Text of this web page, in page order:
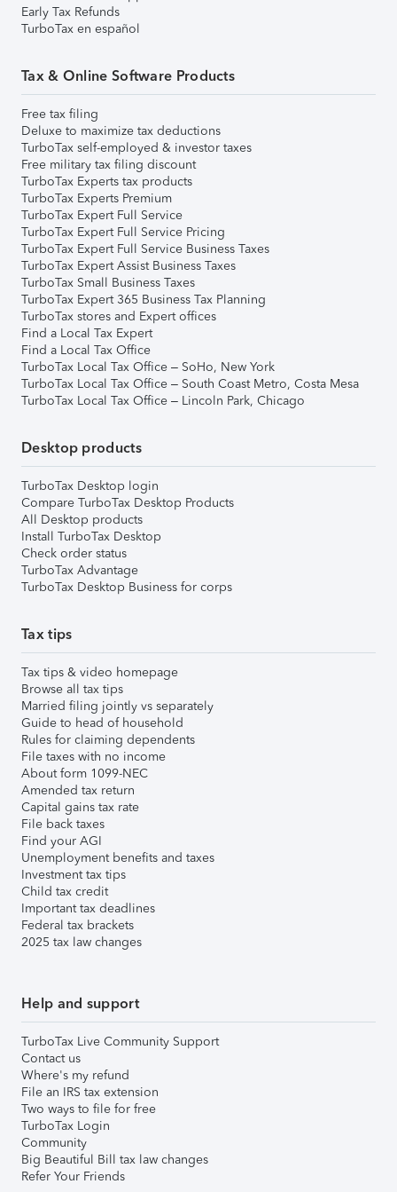
Early Tax Refunds
TurboTax en español
Tax & Online Software Products
Free tax filing
Deluxe to maximize tax deductions
TurboTax self-employed & investor taxes
Free military tax filing discount
TurboTax Experts tax products
TurboTax Experts Premium
TurboTax Expert Full Service
TurboTax Expert Full Service Pricing
TurboTax Expert Full Service Business Taxes
TurboTax Expert Assist Business Taxes
TurboTax Small Business Taxes
TurboTax Expert 365 Business Tax Planning
TurboTax stores and Expert offices
Find a Local Tax Expert
Find a Local Tax Office
TurboTax Local Tax Office – SoHo, New York
TurboTax Local Tax Office – South Coast Metro, Costa Mesa
TurboTax Local Tax Office – Lincoln Park, Chicago
Desktop products
TurboTax Desktop login
Compare TurboTax Desktop Products
All Desktop products
Install TurboTax Desktop
Check order status
TurboTax Advantage
TurboTax Desktop Business for corps
Tax tips
Tax tips & video homepage
Browse all tax tips
Married filing jointly vs separately
Guide to head of household
Rules for claiming dependents
File taxes with no income
About form 1099-NEC
Amended tax return
Capital gains tax rate
File back taxes
Find your AGI
Unemployment benefits and taxes
Investment tax tips
Child tax credit
Important tax deadlines
Federal tax brackets
2025 tax law changes
Help and support
TurboTax Live Community Support
Contact us
Where's my refund
File an IRS tax extension
Two ways to file for free
TurboTax Login
Community
Big Beautiful Bill tax law changes
Refer Your Friends